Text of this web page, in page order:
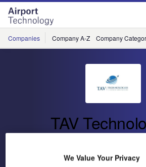
Skip
menu
Skip
page
content
Companies Company A-Z Company
TAV
We Value Your Privacy